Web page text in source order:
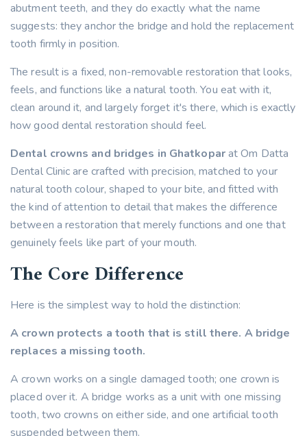
abutment teeth, and they do exactly what the name
suggests: they anchor the bridge and hold the replacement
tooth firmly in position.
The result is a fixed, non-removable restoration that looks,
feels, and functions like a natural tooth. You eat with it,
clean around it, and largely forget it's there, which is exactly
how good dental restoration should feel.
Dental crowns and bridges in Ghatkoparat Om Datta
Dental Clinic are crafted with precision, matched to your
natural tooth colour, shaped to your bite, and fitted with
the kind of attention to detail that makes the difference
between a restoration that merely functions and one that
genuinely feels like part of your mouth.
The Core Difference
Here is the simplest way to hold the distinction:
A crown protects a tooth that is still there. A bridge
replaces a missing tooth.
A crown works on a single damaged tooth; one crown is
placed over it. A bridge works as a unit with one missing
tooth, two crowns on either side, and one artificial tooth
suspended between them.